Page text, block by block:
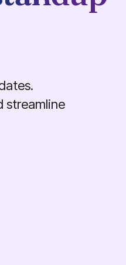
streamline